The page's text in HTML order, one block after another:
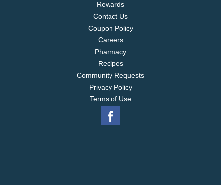
Rewards
Contact Us
Coupon Policy
Careers
Pharmacy
Recipes
Community Requests
Privacy Policy
Terms of Use